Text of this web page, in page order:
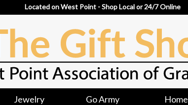
Located on West Point - Shop Local or 24/7 Online
Jewelry Go Army Home